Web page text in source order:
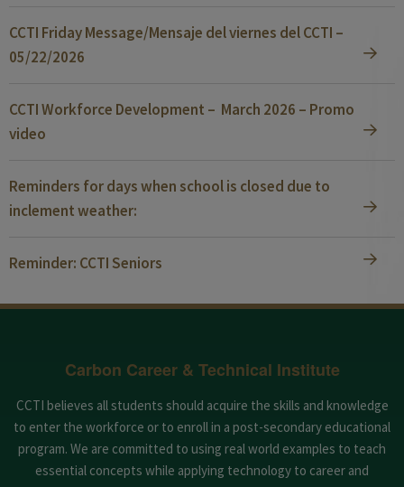
CCTI Friday Message/Mensaje del viernes del CCTI –
05/22/2026
CCTI Workforce Development – March 2026 – Promo
video
Reminders for days when school is closed due to
inclement weather:
Reminder: CCTI Seniors
Carbon Career & Technical Institute
CCTI believes all students should acquire the skills and knowledge
to enter the workforce or to enroll in a post-secondary educational
program. We are committed to using real world examples to teach
essential concepts while applying technology to career and